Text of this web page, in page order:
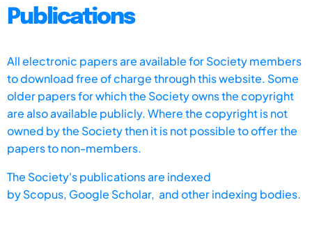
Publications
All electronic papers are available for Society members
to download free of charge through this website. Some
older papers for which the Society owns the copyright
are also available publicly. Where the copyright is not
owned by the Society then it is not possible to offer the
papers to non-members.
The Society's publications are indexed
byScopus, Google Scholar, and other indexing bodies.